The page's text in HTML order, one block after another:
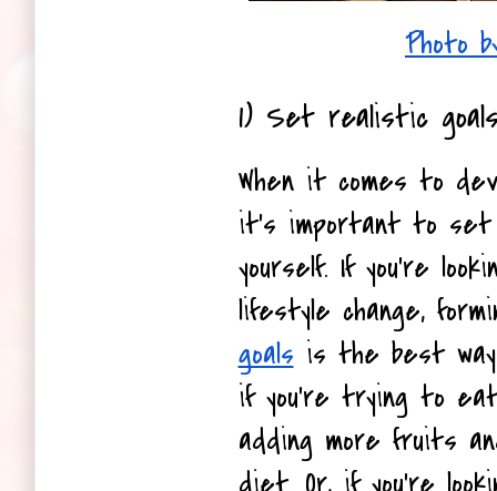
Photo
1) Set realistic
When it comes to
it's important to set
yourself. If you're
lifestyle change,
goals is the best
if you're trying to
adding more fruits